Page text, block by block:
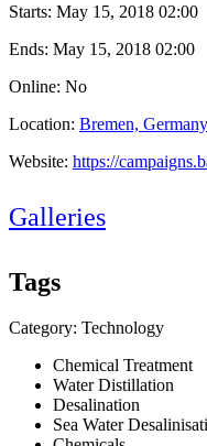
Starts: May 15, 2018 02:00
Ends: May 15, 2018 02:00
Online: No
Location: Bremen, Germany
Website: https://
Galleries
Tags
Category: Technology
Chemical Treatment
Water Distillation
Desalination
Sea Water